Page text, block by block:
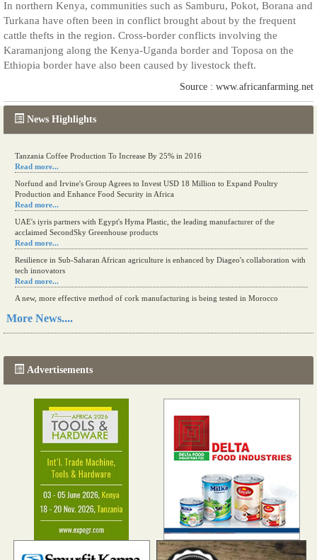
News Highlights
Tanzania Coffee Production To Increase By 25% in 2016
Read more...
Norfund and Irvine's Group Agrees to Invest USD 18 Million to Expand Poultry
Production and Enhance Food Security in Africa
Read more...
UAE's iyris partners with Egypt's Hyma Plastic, the leading manufacturer of the
acclaimed SecondSky Greenhouse products
Read more...
Resilience in Sub-Saharan African agriculture is enhanced by Diageo's collaboration with
tech innovators
Read more...
A new, more effective method of cork manufacturing is being tested in Morocco
Read more...
More News....
Advertisements
In northern Kenya, communities such as Samburu, Pokot, Borana and
Turkana have often been in conflict brought about by the frequent
cattle thefts in the region. Cross-border conflicts involving the
Karamanjong along the Kenya-Uganda border and Toposa on the
Ethiopia border have also been caused by livestock theft.
Source : www.africanfarming.net